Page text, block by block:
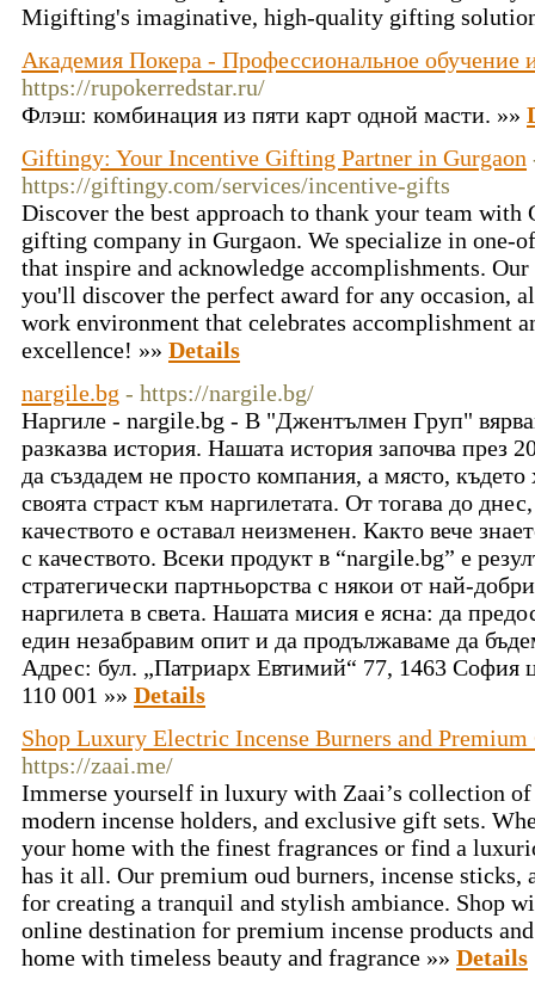
Migifting's imaginative, high-quality gifting
Академия Покера - Профессиональное обучение
https://rupokerredstar.ru/
Флэш: комбинация из пяти карт одной масти. »»
Giftingy: Your Incentive Gifting Partner in Gurgaon
https://giftingy.com/services/incentive-gifts
Discover the best approach to thank your team
gifting company in Gurgaon. We specialize in one-
that inspire and acknowledge accomplishments.
you'll discover the perfect award for any occasion,
work environment that celebrates accomplishment
excellence! »» Details
nargile.bg - https://nargile.bg/
Наргиле - nargile.bg - В "Джентълмен Груп"
разказва история. Нашата история започва през
да създадем не просто компания, а място, където
своята страст към наргилетата. От тогава до
качеството е оставал неизменен. Както вече
с качеството. Всеки продукт в “nargile.bg” е
стратегически партньорства с някои от най-
наргилета в света. Нашата мисия е ясна: да
един незабравим опит и да продължаваме да
Адрес: бул. „Патриарх Евтимий“ 77, 1463 София
110 001 »» Details
Shop Luxury Electric Incense Burners and
https://zaai.me/
Immerse yourself in luxury with Zaai’s collection
modern incense holders, and exclusive gift sets.
your home with the finest fragrances or find a
has it all. Our premium oud burners, incense sticks,
for creating a tranquil and stylish ambiance. Shop
online destination for premium incense products
home with timeless beauty and fragrance »» Details